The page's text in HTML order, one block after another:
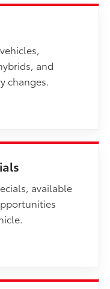
and
changes.
available